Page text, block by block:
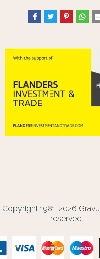
1981-2026
reserved.